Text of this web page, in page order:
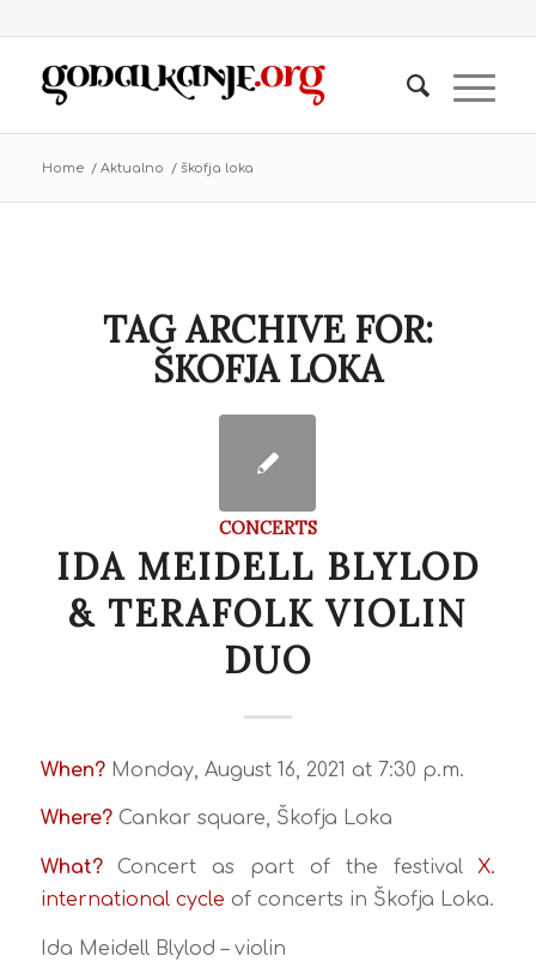
Home / Aktualno / škofja loka
TAG ARCHIVE FOR:
ŠKOFJA LOKA
CONCERTS
IDA MEIDELL BLYLOD
& TERAFOLK VIOLIN
DUO
When?Monday, August 16, 2021 at 7:30 p.m.
Where?Cankar square, Škofja Loka
What?Concert as part of the festivalX.
international cycle of concerts in Škofja Loka.
Ida Meidell Blylod – violin